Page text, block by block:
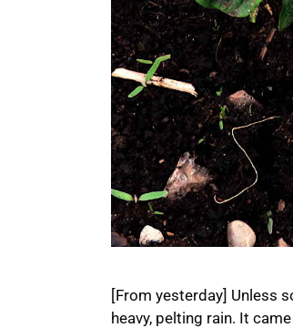
[From yesterday] Unless
heavy, pelting rain. It